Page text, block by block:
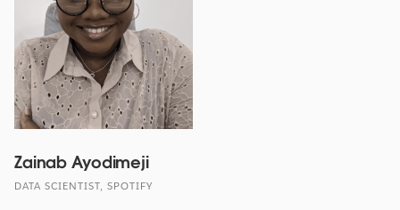
Zainab Ayodimeji
DATA SCIENTIST, SPOTIFY